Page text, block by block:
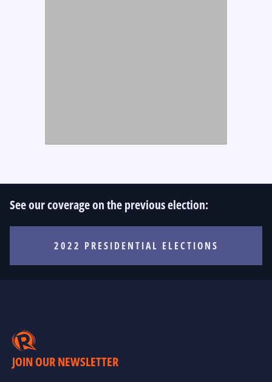
See our coverage on the previous election:
2022 PRESIDENTIAL ELECTIONS
JOIN OUR NEWSLETTER